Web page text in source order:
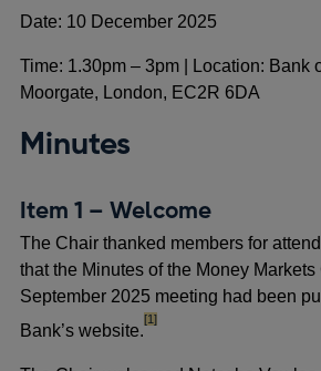
Date: 10 December 2025
Time: 1.30pm – 3pm | Location: Bank
Moorgate, London, EC2R 6DA
Minutes
Item 1 – Welcome
The Chair thanked members for
that the Minutes of the Money
September 2025 meeting had been
Bank’s website.
footnote
[1]